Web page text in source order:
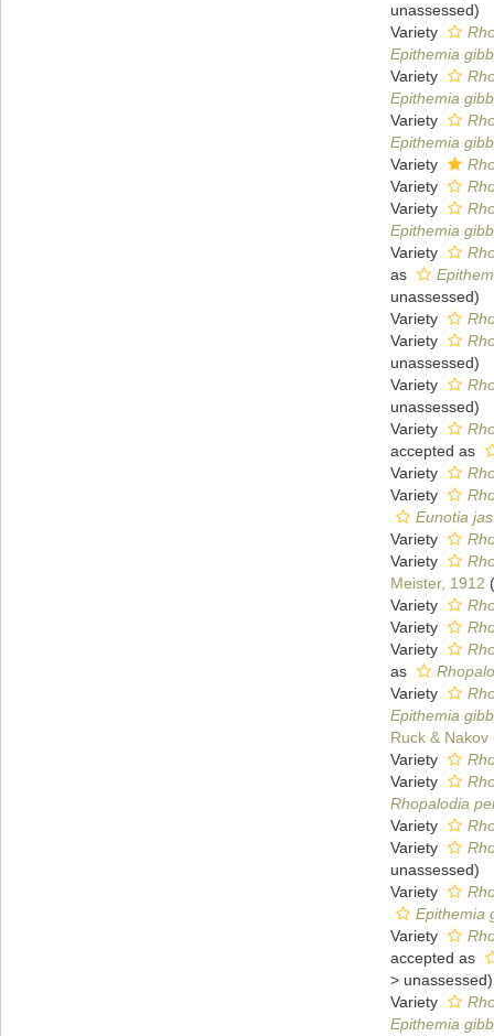
unassessed)
Variety
Epithemia
Variety
Epithemia
Variety
Epithemia
Variety
Variety
Variety
Epithemia
Variety
as
unassessed)
Variety
Variety
unassessed)
Variety
unassessed)
Variety
accepted as
Variety
Variety
Eunotia
Variety
Variety
Meister, 1912 (
Variety
Variety
Variety
as
Variety
Epithemia
Ruck & Nakov
Variety
Variety
Rhopalodia
Variety
Variety
unassessed)
Variety
Epithemia
Variety
accepted as
> unassessed)
Variety
Epithemia